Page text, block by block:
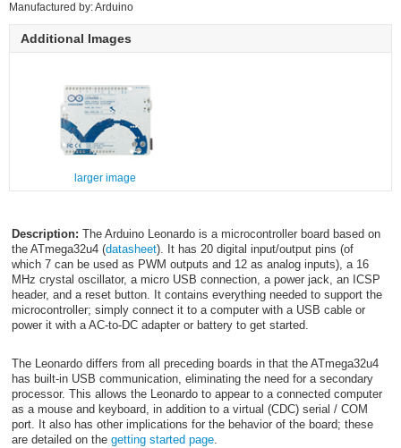
Manufactured by: Arduino
Additional Images
larger image
Description: The Arduino Leonardo is a microcontroller board based on
the ATmega32u4 (datasheet). It has 20 digital input/output pins (of
which 7 can be used as PWM outputs and 12 as analog inputs), a 16
MHz crystal oscillator, a micro USB connection, a power jack, an ICSP
header, and a reset button. It contains everything needed to support the
microcontroller; simply connect it to a computer with a USB cable or
power it with a AC-to-DC adapter or battery to get started.
The Leonardo differs from all preceding boards in that the ATmega32u4
has built-in USB communication, eliminating the need for a secondary
processor. This allows the Leonardo to appear to a connected computer
as a mouse and keyboard, in addition to a virtual (CDC) serial / COM
port. It also has other implications for the behavior of the board; these
are detailed on the getting started page.